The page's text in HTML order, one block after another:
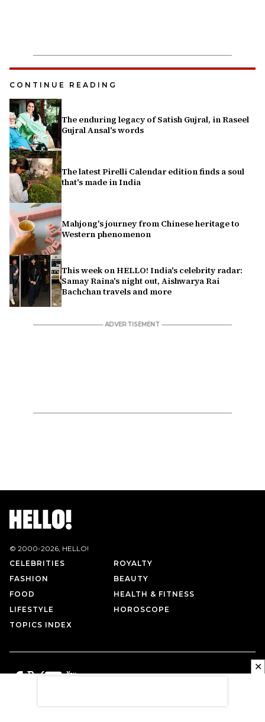
CONTINUE READING
The enduring legacy of Satish Gujral, in Raseel
Gujral Ansal's words
The latest Pirelli Calendar edition finds a soul
that's made in India
Mahjong's journey from Chinese heritage to
Western phenomenon
This week on HELLO! India's celebrity radar:
Samay Raina's night out, Aishwarya Rai
Bachchan travels and more
© 2000-2026, HELLO!
CELEBRITIES
ROYALTY
FASHION
BEAUTY
FOOD
HEALTH & FITNESS
LIFESTYLE
HOROSCOPE
TOPICS INDEX
✕